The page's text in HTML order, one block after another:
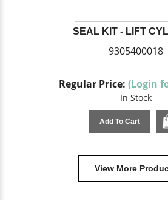
SEAL KIT - LIFT
9305400018
Regular Price: (Login
In Stock
Add To Cart
View More